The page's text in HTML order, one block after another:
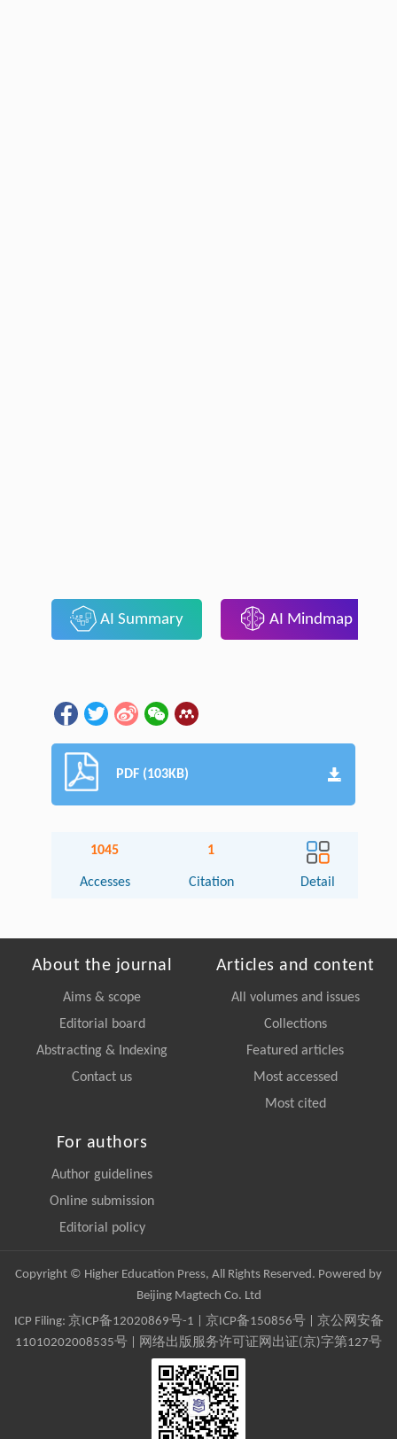
AI Summary AI Mindmap
PDF (103KB)
1045
Accesses
1
Citation Detail
About the journal
Aims & scope
Editorial board
Abstracting & Indexing
Contact us
Articles and content
All volumes and issues
Collections
Featured articles
Most accessed
Most cited
For authors
Author guidelines
Online submission
Editorial policy
Copyright © Higher Education Press, All Rights Reserved. Powered by
Beijing Magtech Co. Ltd
ICP Filing: 京ICP备12020869号-1 京ICP备150856号| 京公网安备
11010202008535号 | 网络出版服务许可证网出证(京)字第127号